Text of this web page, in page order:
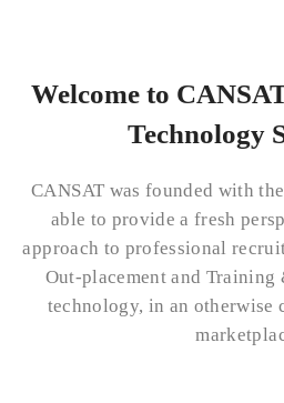
Welcome to
Technology
CANSAT was founded with
able to provide a fresh
approach to professional
Out-placement and
technology, in an otherwise